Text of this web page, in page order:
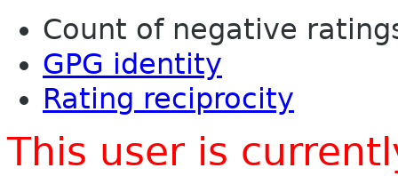
Count of negative
GPG identity
Rating reciprocity
This user is